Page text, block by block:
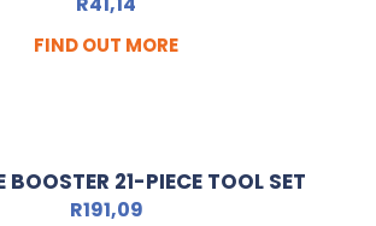
FIND OUT MORE
BOOSTER 21-PIECE TOOL SET
R191,09